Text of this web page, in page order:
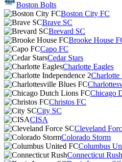
Boston Bolts
Boston City FC
Brave SC
Brevard SC
Brooke House
Capo FC
Cedar Stars
Charlotte Eagles
Charlotte
Chicago
Christos FC
City SC
CISA
Cleveland
Colorado Storm
Columbus
Connecticut Rush